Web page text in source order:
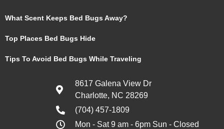
What Scent Keeps Bed Bugs Away?
Top Places Bed Bugs Hide
Tips To Avoid Bed Bugs While Traveling
8617 Galena View Dr
Charlotte, NC 28269
(704) 457-1809
Mon - Sat 9 am - 6pm Sun - Closed